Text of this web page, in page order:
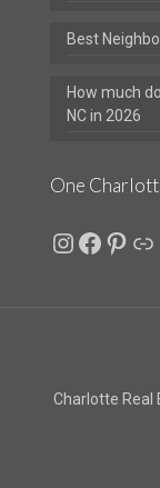
Best
How much
NC in 2026
One
Charlotte Real